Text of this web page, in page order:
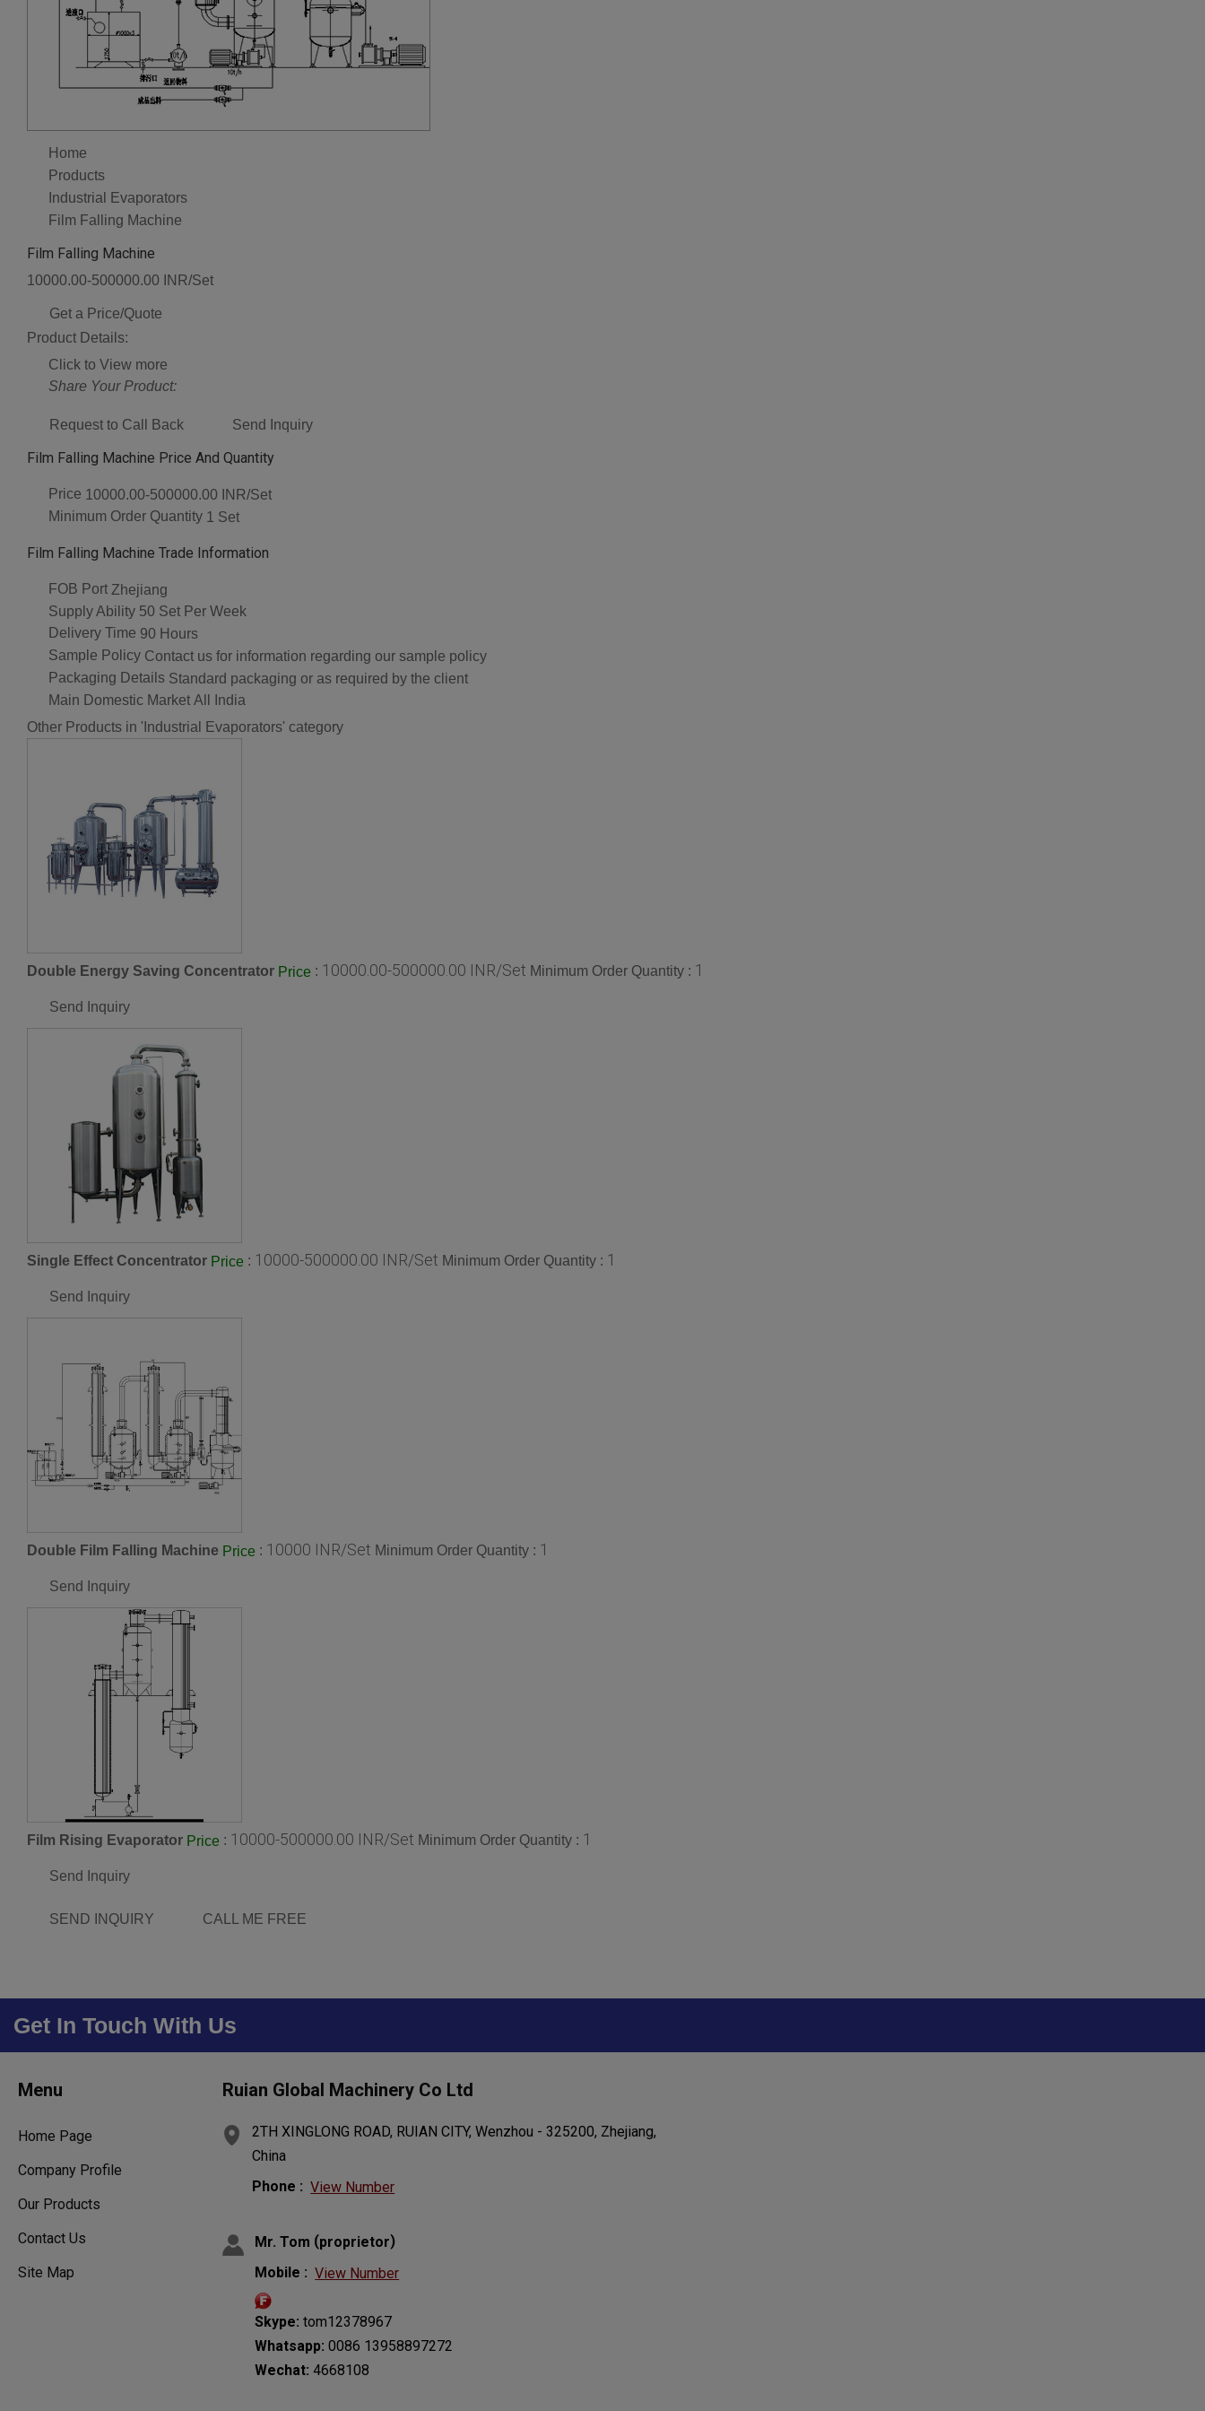
Home
Products
Industrial Evaporators
Film Falling Machine
Film Falling Machine
10000.00-500000.00 INR/Set
Get a Price/Quote
Product Details:
Click to View more
Share Your Product:
Request to Call Back Send Inquiry
Film Falling Machine Price And Quantity
Price 10000.00-500000.00 INR/Set
Minimum Order Quantity 1 Set
Film Falling Machine Trade Information
FOB Port Zhejiang
Supply Ability 50 Set Per Week
Delivery Time 90 Hours
Sample Policy Contact us for information regarding our sample policy
Packaging Details Standard packaging or as required by the client
Main Domestic Market All India
Other Products in 'Industrial Evaporators' category
Double Energy Saving Concentrator Price : 10000.00-500000.00 INR/Set Minimum Order Quantity : 1
Send Inquiry
Single Effect Concentrator Price : 10000-500000.00 INR/Set Minimum Order Quantity : 1
Send Inquiry
Double Film Falling Machine Price : 10000 INR/Set Minimum Order Quantity : 1
Send Inquiry
Film Rising Evaporator Price : 10000-500000.00 INR/Set Minimum Order Quantity : 1
Send Inquiry
SEND INQUIRY CALL ME FREE
Get In Touch With Us
Menu
Home Page
Company Profile
Our Products
Contact Us
Site Map
Ruian Global Machinery Co Ltd
2TH XINGLONG ROAD, RUIAN CITY, Wenzhou - 325200, Zhejiang,
China
Phone : View Number
Mr. Tom (proprietor)
Mobile : View Number
Skype: tom12378967
Whatsapp: 0086 13958897272
Wechat: 4668108